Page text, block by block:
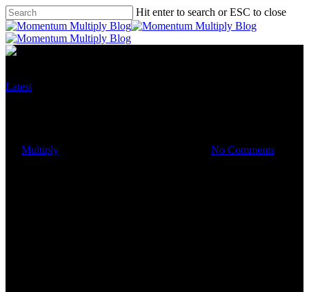
Hit enter to search or ESC to close
Latest
Multiply No Comments